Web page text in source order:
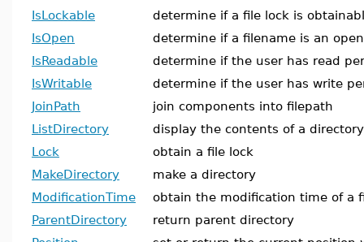
IsLockable
determine if a file lock is
IsOpen
determine if a filename is an
IsReadable
determine if the user has read
IsWritable
determine if the user has write
JoinPath
join components into filepath
ListDirectory
display the contents of a directory
Lock
obtain a file lock
MakeDirectory
make a directory
ModificationTime
obtain the modification time of a
ParentDirectory
return parent directory